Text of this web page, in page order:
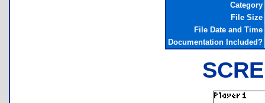
Category
File Size
File Date and Time
Documentation Included?